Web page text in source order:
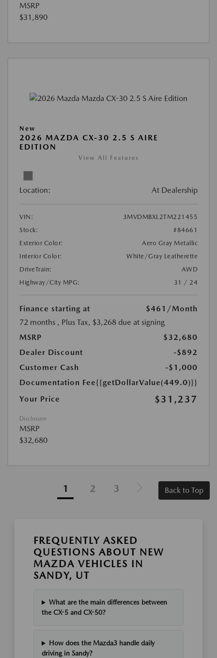
MSRP
$31,890
New
2026 MAZDA CX-30 2.5 S AIRE
EDITION
View All Features
Location: At Dealership
VIN:
3MVDMBXL2TM221455
Stock:
#84661
Exterior Color:
Aero Gray Metallic
Interior Color:
White/Gray Leatherette
DriveTrain:
AWD
Highway/City MPG:
31 / 24
Finance starting at $461 /Month
72 months , Plus Tax, $3,268 due at signing
MSRP
$32,680
Dealer Discount
-$892
Customer Cash
-$1,000
Documentation Fee{{getDollarValue(449.0)}}
Your Price
$31,237
Disclosure
MSRP
$32,680
1 2 3 Back to Top
FREQUENTLY ASKED
QUESTIONS ABOUT NEW
MAZDA VEHICLES IN
SANDY, UT
What are the main differences between
the CX-5 and CX-50?
How does the Mazda3 handle daily
driving in Sandy?